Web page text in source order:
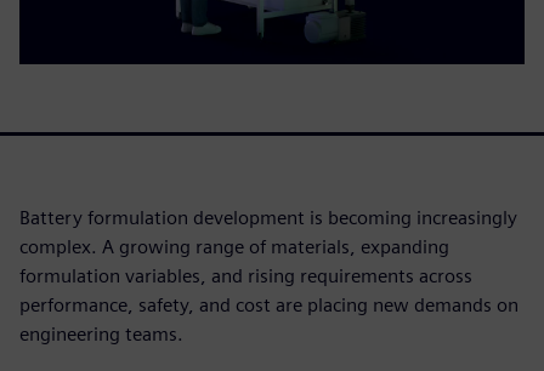
Battery formulation development is becoming increasingly
complex. A growing range of materials, expanding
formulation variables, and rising requirements across
performance, safety, and cost are placing new demands on
engineering teams.